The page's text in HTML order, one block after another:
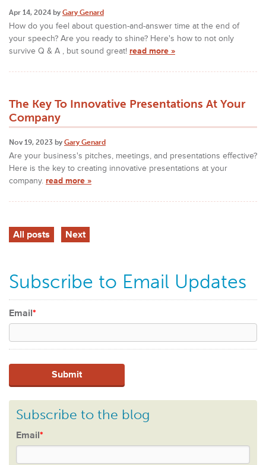
Apr 14, 2024 by Gary Genard
How do you feel about question-and-answer time at the end of
your speech? Are you ready to shine? Here's how to not only
survive Q & A , but sound great! read more »
The Key To Innovative Presentations At Your
Company
Nov 19, 2023 by Gary Genard
Are your business's pitches, meetings, and presentations effective?
Here is the key to creating innovative presentations at your
company. read more »
All posts Next
Subscribe to Email Updates
Email*
Subscribe to the blog
Email*